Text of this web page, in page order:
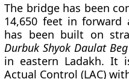
The bridge has been
14,650 feet in forward
has been built on
Durbuk Shyok Daulat
in eastern Ladakh. It
Actual Control (LAC)